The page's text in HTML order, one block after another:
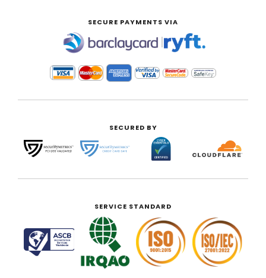
SECURE PAYMENTS VIA
|
SECURED BY
SERVICE STANDARD